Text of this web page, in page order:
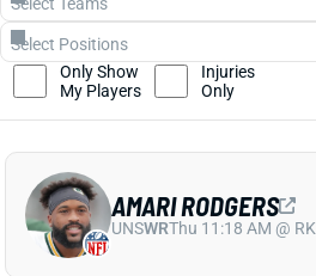
AMARI RODGERS
UNSWRThu 11:18 AM @ RK
Only Show
My Players
Injuries
Only